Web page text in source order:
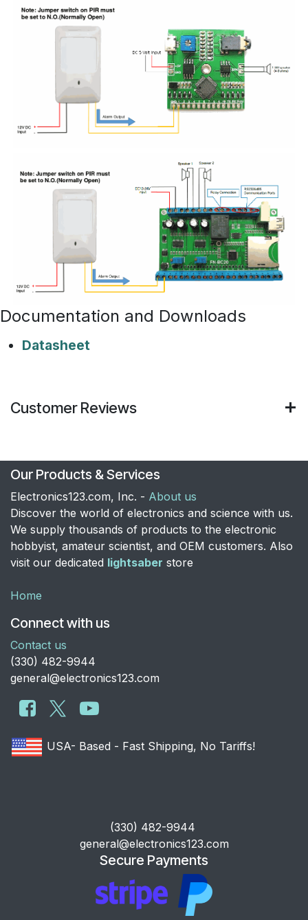
Documentation and Downloads
Datasheet
Customer Reviews
Our Products & Services
Electronics123.com, Inc. - About us
Discover the world of electronics and science with us.
We supply thousands of products to the electronic
hobbyist, amateur scientist, and OEM customers. Also
visit our dedicated lightsaber store
Home
Connect with us
Contact us
​(330) 482-9944
general@electronics123.com
USA- Based - Fast Shipping, No Tariffs!
​(330) 482-9944
general@electronics123.com
Secure Payments